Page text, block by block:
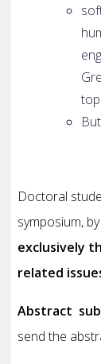
Doctoral
symposium,
exclusively
related
Abstract
send the